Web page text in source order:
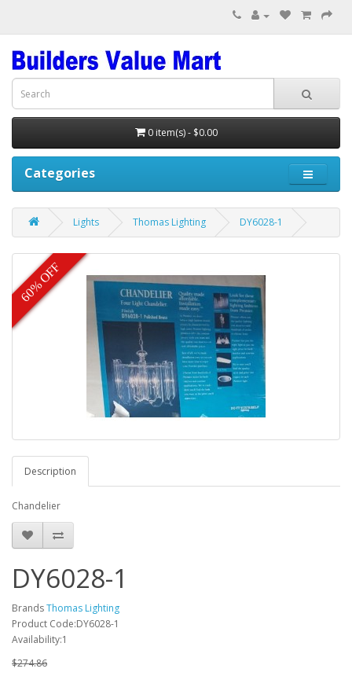
0 item(s) - $0.00
Categories
Lights Thomas Lighting DY6028-1
60% OFF
Description
Chandelier
DY6028-1
BrandsThomas Lighting
Product Code:DY6028-1
Availability:1
$274.86